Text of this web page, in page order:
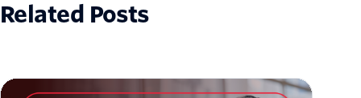
Related Posts